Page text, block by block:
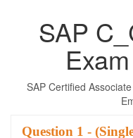
SAP
SAP Certified
Question -